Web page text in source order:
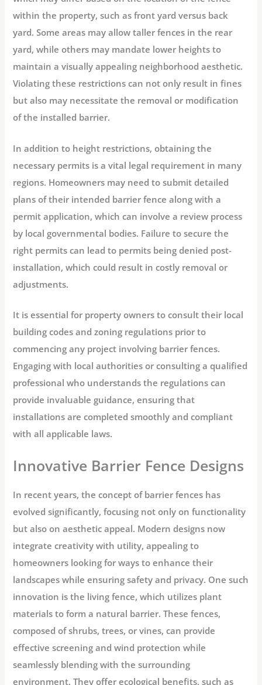
within the property, such as front yard versus back
yard. Some areas may allow taller fences in the rear
yard, while others may mandate lower heights to
maintain a visually appealing neighborhood aesthetic.
Violating these restrictions can not only result in fines
but also may necessitate the removal or modification
of the installed barrier.
In addition to height restrictions, obtaining the
necessary permits is a vital legal requirement in many
regions. Homeowners may need to submit detailed
plans of their intended barrier fence along with a
permit application, which can involve a review process
by local governmental bodies. Failure to secure the
right permits can lead to permits being denied post-
installation, which could result in costly removal or
adjustments.
It is essential for property owners to consult their local
building codes and zoning regulations prior to
commencing any project involving barrier fences.
Engaging with local authorities or consulting a qualified
professional who understands the regulations can
provide invaluable guidance, ensuring that
installations are completed smoothly and compliant
with all applicable laws.
Innovative Barrier Fence Designs
In recent years, the concept of barrier fences has
evolved significantly, focusing not only on functionality
but also on aesthetic appeal. Modern designs now
integrate creativity with utility, appealing to
homeowners looking for ways to enhance their
landscapes while ensuring safety and privacy. One such
innovation is the living fence, which utilizes plant
materials to form a natural barrier. These fences,
composed of shrubs, trees, or vines, can provide
effective screening and wind protection while
seamlessly blending with the surrounding
environment. They offer ecological benefits, such as